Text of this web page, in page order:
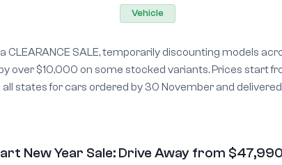
Vehicle
CLEARANCE SALE, temporarily discounting models
$10,000 on some stocked variants. Prices start from $47,990
states for cars ordered by 30 November and delivered by 31
New Year Sale: Drive Away from